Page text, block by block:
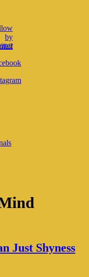
Just Shyness